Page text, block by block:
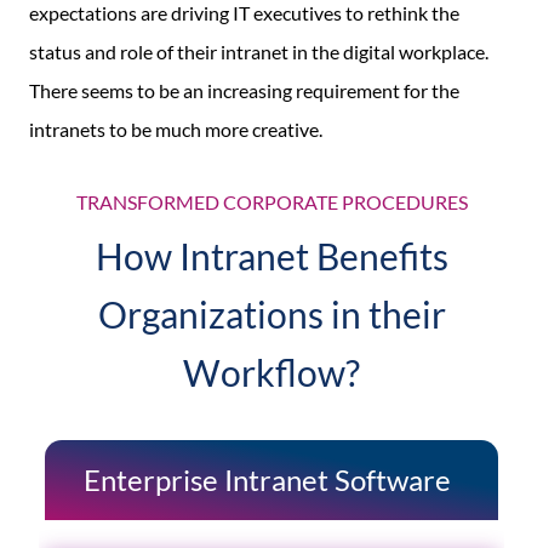
expectations are driving IT executives to rethink the
status and role of their intranet in the digital workplace.
There seems to be an increasing requirement for the
intranets to be much more creative.
TRANSFORMED CORPORATE PROCEDURES
How Intranet Benefits
Organizations in their
Workflow?
Enterprise Intranet Software